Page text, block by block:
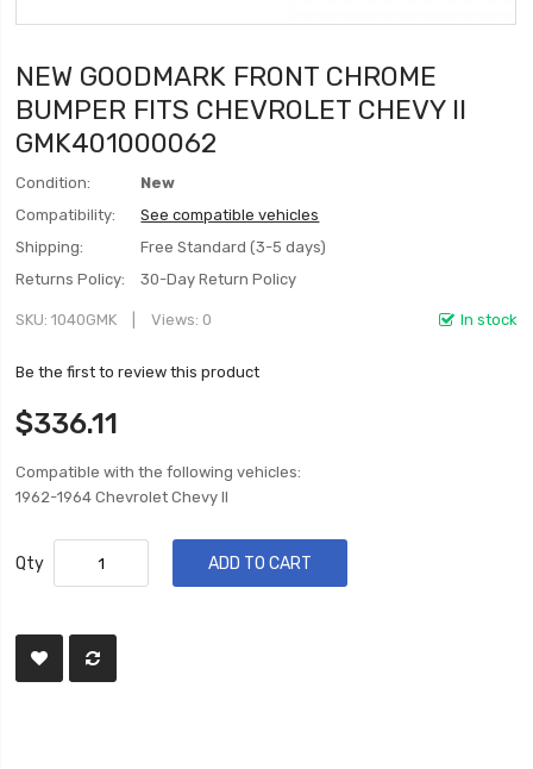
NEW GOODMARK FRONT CHROME
BUMPER FITS CHEVROLET CHEVY II
GMK401000062
Condition:
New
Compatibility:
See compatible vehicles
Shipping:
Free Standard (3-5 days)
Returns Policy:
30-Day Return Policy
In stock
SKU 1040GMK Views: 0
Be the first to review this product
$336.11
Compatible with the following vehicles:
1962-1964 Chevrolet Chevy II
Qty ADD TO CART